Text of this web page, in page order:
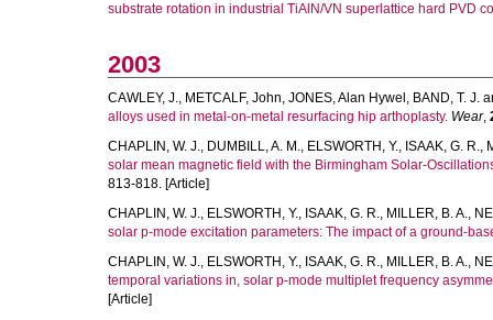
substrate rotation in industrial TiAlN/VN superlattice hard PVD
2003
CAWLEY, J., METCALF, John, JONES, Alan Hywel , BAND, T. J.
alloys used in metal-on-metal resurfacing hip arthoplasty. Wear,
CHAPLIN, W. J., DUMBILL, A. M., ELSWORTH, Y., ISAAK, G. R.,
solar mean magnetic field with the Birmingham Solar-
813-818. [Article]
CHAPLIN, W. J., ELSWORTH, Y., ISAAK, G. R., MILLER, B. A.,
solar p-mode excitation parameters: The impact of a ground-
CHAPLIN, W. J., ELSWORTH, Y., ISAAK, G. R., MILLER, B. A.,
temporal variations in, solar p-mode multiplet frequency
[Article]